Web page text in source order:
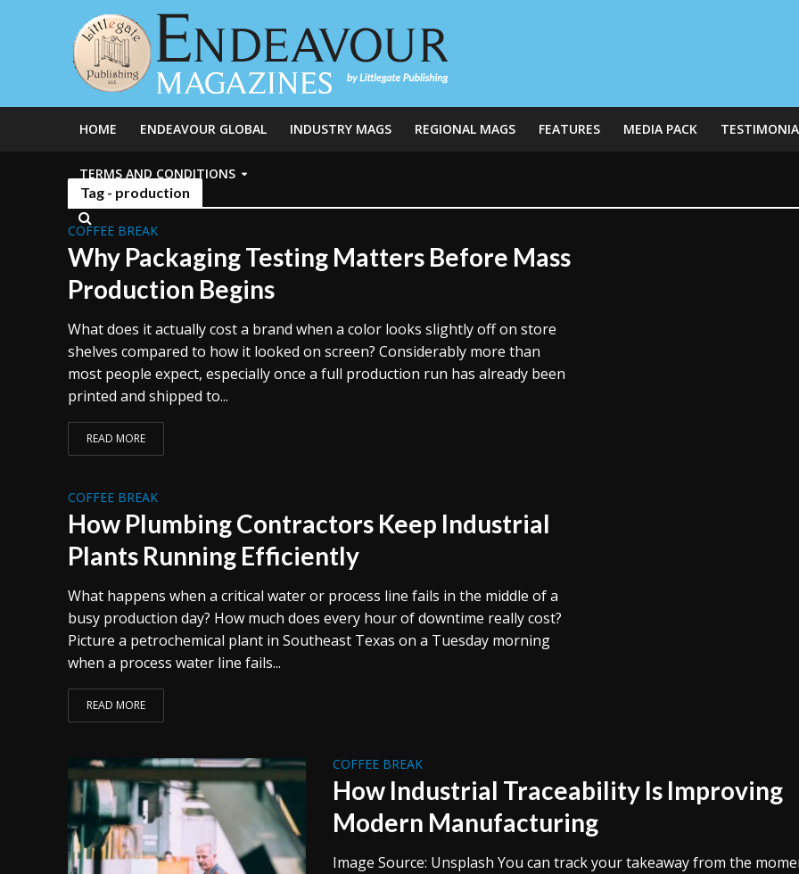
HOME ENDEAVOUR GLOBAL INDUSTRY MAGS REGIONAL MAGS FEATURES MEDIA PACK
TERMS AND CONDITIONS
Tag - production
COFFEE BREAK
Why Packaging Testing Matters Before Mass
Production Begins
What does it actually cost a brand when a color looks slightly off on store
shelves compared to how it looked on screen? Considerably more than
most people expect, especially once a full production run has already been
printed and shipped to...
READ MORE
COFFEE BREAK
How Plumbing Contractors Keep Industrial
Plants Running Efficiently
What happens when a critical water or process line fails in the middle of a
busy production day? How much does every hour of downtime really cost?
Picture a petrochemical plant in Southeast Texas on a Tuesday morning
when a process water line fails...
READ MORE
COFFEE BREAK
How Industrial Traceability Is Improving
Modern Manufacturing
Image Source: Unsplash You can track your takeaway from the